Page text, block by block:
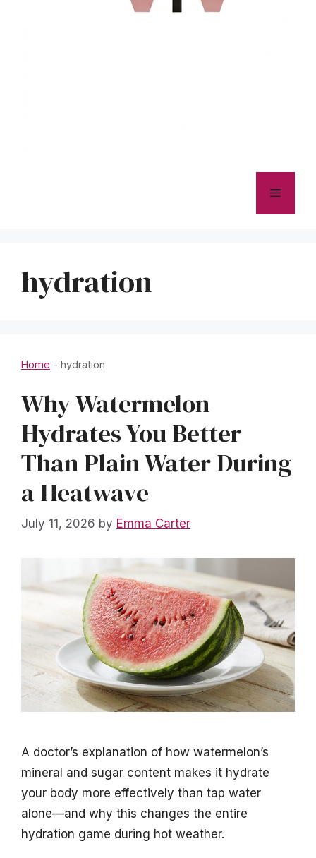
Menu
hydration
Home - hydration
Why Watermelon
Hydrates You Better
Than Plain Water During
a Heatwave
July 11, 2026 by Emma Carter
A doctor’s explanation of how watermelon’s
mineral and sugar content makes it hydrate
your body more effectively than tap water
alone—and why this changes the entire
hydration game during hot weather.